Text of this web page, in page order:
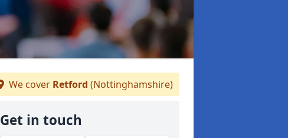
We cover Retford (Nottinghamshire)
Get in touch